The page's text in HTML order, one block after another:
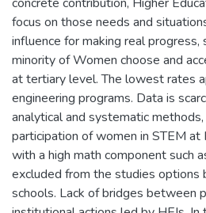
focus on those needs and
influence for making real progress,
minority of Women choose and
at tertiary level. The lowest rates
engineering programs. Data is
analytical and systematic
participation of women in STEM at
with a high math component such
excluded from the studies options
schools. Lack of bridges between